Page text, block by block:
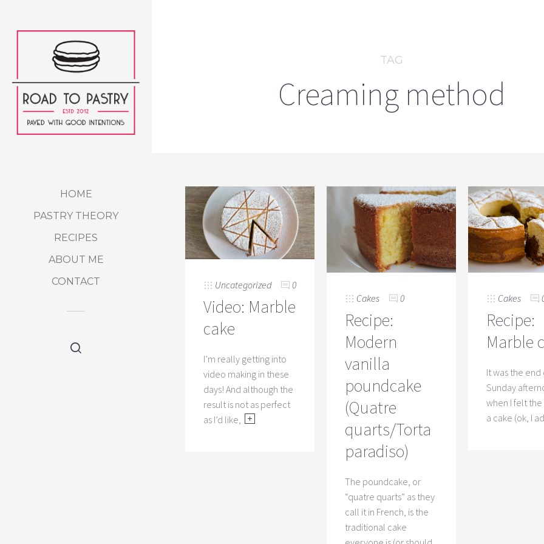
HOME
PASTRY THEORY
RECIPES
ABOUT ME
CONTACT
TAG
Creaming method
Uncategorized 0
Video: Marble
cake
I’m really getting into
video making in these
days! And although the
result is not as perfect
as I’d like,
Cakes 0
Recipe:
Modern
vanilla
poundcake
(Quatre
quarts/Torta
paradiso)
The poundcake, or
“quatre quarts” as they
call it in French, is the
traditional cake
Cakes
Recipe:
Marble
It was the end
Sunday
when I felt
a cake (ok, I